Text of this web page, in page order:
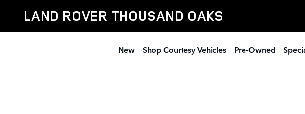
LAND ROVER THOUSAND OAKS
New Shop Courtesy Vehicles Pre-Owned